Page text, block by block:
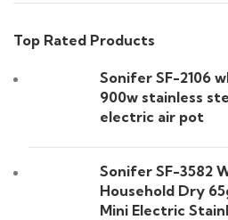
Top Rated Products
Sonifer SF-2106
900w stainless
electric air pot
Sonifer SF-3582
Household Dry
Mini Electric